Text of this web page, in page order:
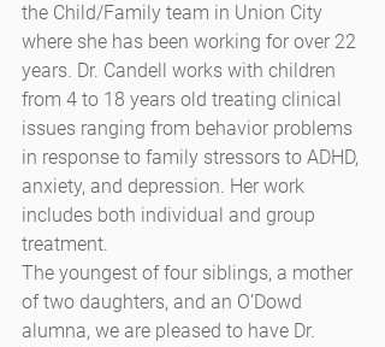
the Child/Family team in Union City
where she has been working for over 22
years. Dr. Candell works with children
from 4 to 18 years old treating clinical
issues ranging from behavior problems
in response to family stressors to ADHD,
anxiety, and depression. Her work
includes both individual and group
treatment.
The youngest of four siblings, a mother
of two daughters, and an O’Dowd
alumna, we are pleased to have Dr.